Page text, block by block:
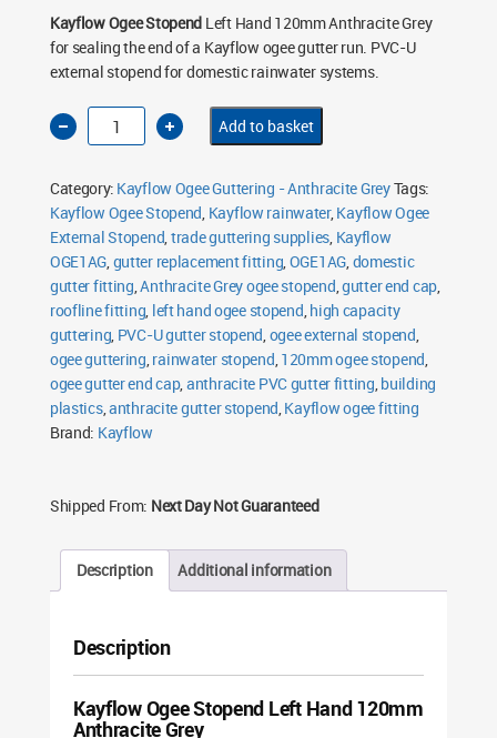
Kayflow Ogee Stopend Left Hand 120mm Anthracite Grey
for sealing the end of a Kayflow ogee gutter run. PVC-U
external stopend for domestic rainwater systems.
Kayflow
Ogee
Stopend
120mm
Anthracite
Grey
quantity
Add to basket
Category: Kayflow Ogee Guttering - Anthracite GreyTags:
Kayflow Ogee Stopend, Kayflow rainwater,Kayflow Ogee
External Stopend,trade guttering supplies, Kayflow
OGE1AG,gutter replacement fitting,OGE1AG,domestic
gutter fitting,Anthracite Grey ogee stopend,gutter end cap,
roofline fitting, left hand ogee stopend,high capacity
guttering, PVC-U gutter stopend,ogee external stopend,
ogee guttering,rainwater stopend,120mm ogee stopend,
ogee gutter end cap,anthracite PVC gutter fitting,building
plastics,anthracite gutter stopend,Kayflow ogee fitting
Brand: Kayflow
Shipped From: Next Day Not Guaranteed
Description Additional information
Description
Kayflow Ogee Stopend Left Hand 120mm
Anthracite Grey